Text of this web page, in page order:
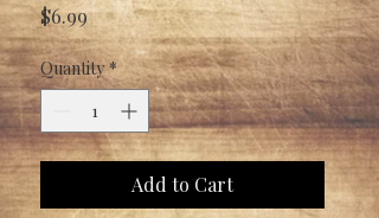
$6.99Price
Quantity *
Add to Cart